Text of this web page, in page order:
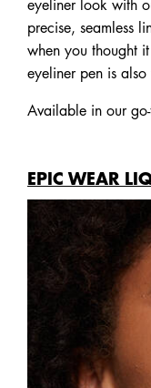
eyeliner look with
precise, seamless
when you thought
eyeliner pen is
Available in our
EPIC WEAR